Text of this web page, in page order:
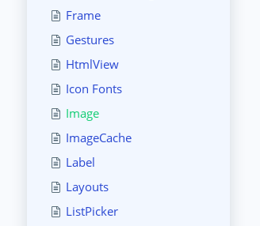
Frame
Gestures
HtmlView
Icon Fonts
Image
ImageCache
Label
Layouts
ListPicker